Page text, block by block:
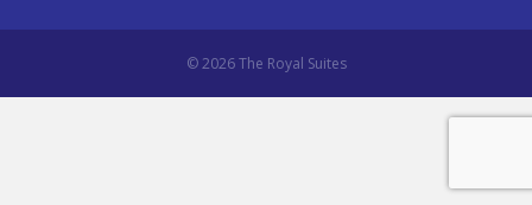
© 2026 The Royal Suites